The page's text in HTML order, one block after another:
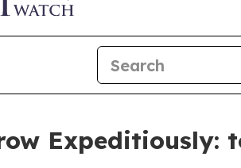
Expeditiously: